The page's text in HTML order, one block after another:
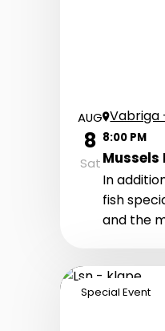
AUG
8
Sat
Vabriga
8:00 PM
Mussels
In
fish
and the
event
warm-
people.
nightfall
Special Event